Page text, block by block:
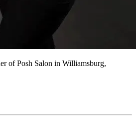
of Posh Salon in Williamsburg,